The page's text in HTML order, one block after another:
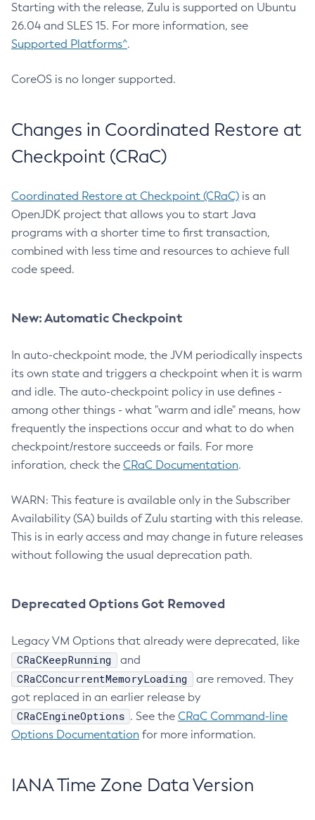
Starting with the release, Zulu is supported on Ubuntu
26.04 and SLES 15. For more information, see
Supported Platforms^.
CoreOS is no longer supported.
Changes in Coordinated Restore at
Checkpoint (CRaC)
Coordinated Restore at Checkpoint (CRaC) is an
OpenJDK project that allows you to start Java
programs with a shorter time to first transaction,
combined with less time and resources to achieve full
code speed.
New: Automatic Checkpoint
In auto-checkpoint mode, the JVM periodically inspects
its own state and triggers a checkpoint when it is warm
and idle. The auto-checkpoint policy in use defines -
among other things - what "warm and idle" means, how
frequently the inspections occur and what to do when
checkpoint/restore succeeds or fails. For more
inforation, check the CRaC Documentation.
WARN: This feature is available only in the Subscriber
Availability (SA) builds of Zulu starting with this release.
This is in early access and may change in future releases
without following the usual deprecation path.
Deprecated Options Got Removed
Legacy VM Options that already were deprecated, like
CRaCKeepRunning and
CRaCConcurrentMemoryLoading
are removed. They
got replaced in an earlier release by
CRaCEngineOptions . See the CRaC Command-line
Options Documentation for more information.
IANA Time Zone Data Version